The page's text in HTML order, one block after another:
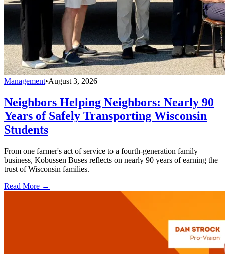
Management•August 3, 2026
Neighbors Helping Neighbors: Nearly 90
Years of Safely Transporting Wisconsin
Students
From one farmer's act of service to a fourth-generation family
business, Kobussen Buses reflects on nearly 90 years of earning the
trust of Wisconsin families.
Read More →